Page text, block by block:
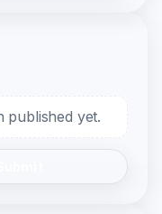
published yet.